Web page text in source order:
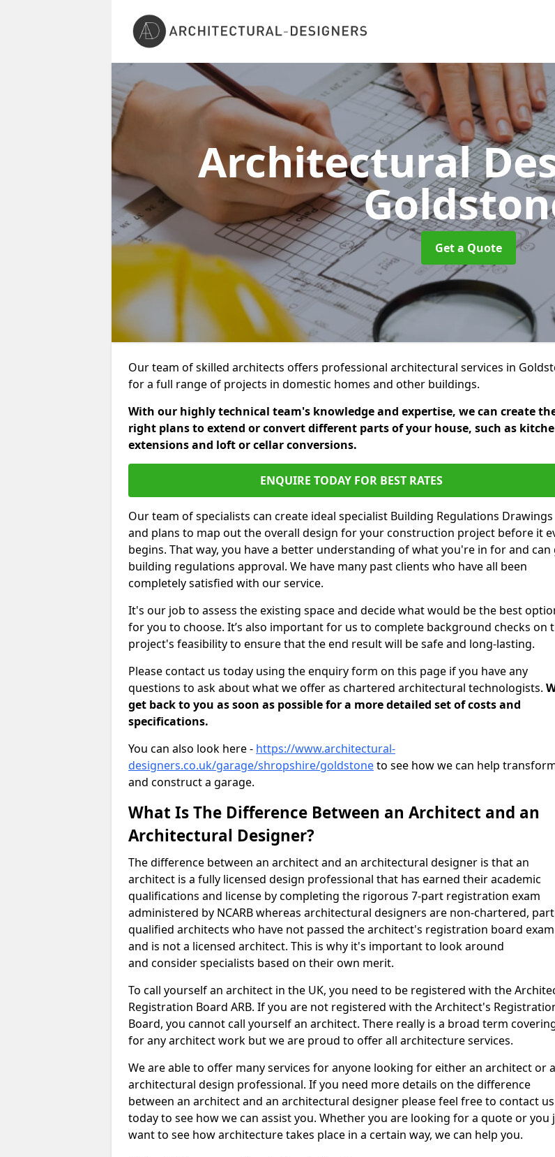
Architectural
Get a Quote
Our team of skilled architects offers professional architectural services in
for a full range of projects in domestic homes and other buildings.
With our highly technical team's knowledge and expertise, we can create
right plans to extend or convert different parts of your house, such as
extensions and loft or cellar conversions.
ENQUIRE TODAY FOR BEST RATES
Our team of specialists can create ideal specialist Building Regulations Drawings
and plans to map out the overall design for your construction project before it
begins. That way, you have a better understanding of what you're in for and can
building regulations approval. We have many past clients who have all been
completely satisfied with our service.
It's our job to assess the existing space and decide what would be the best
for you to choose. It’s also important for us to complete background checks on
project's feasibility to ensure that the end result will be safe and long-lasting.
Please contact us today using the enquiry form on this page if you have any
questions to ask about what we offer as chartered architectural technologists.
get back to you as soon as possible for a more detailed set of costs and
specifications.
You can also look here - https://www.architectural-
designers.co.uk/garage/shropshire/goldstoneto see how we can help
and construct a garage.
What Is The Difference Between an Architect and an
Architectural Designer?
The difference between an architect and an architectural designer is that an
architect is a fully licensed design professional that has earned their academic
qualifications and license by completing the rigorous 7-part registration exam
administered by NCARB whereas architectural designers are non-chartered,
qualified architects who have not passed the architect's registration board exam
and is not a licensed architect. This is why it's important to look around
and consider specialists based on their own merit.
To call yourself an architect in the UK, you need to be registered with the
Registration Board ARB. If you are not registered with the Architect's
Board, you cannot call yourself an architect. There really is a broad term
for any architect work but we are proud to offer all architecture services.
We are able to offer many services for anyone looking for either an architect or
architectural design professional. If you need more details on the difference
between an architect and an architectural designer please feel free to contact us
today to see how we can assist you. Whether you are looking for a quote or you
want to see how architecture takes place in a certain way, we can help you.